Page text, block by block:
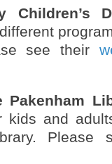
Children’s
see their
kids and
Please